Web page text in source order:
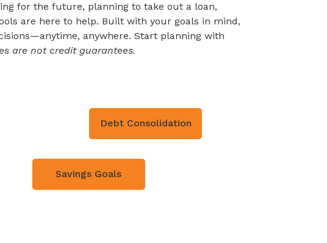
for the future, planning to take out a loan,
are here to help. Built with your goals in mind,
anywhere. Start planning with
are not credit guarantees.
Debt Consolidation
Savings Goals